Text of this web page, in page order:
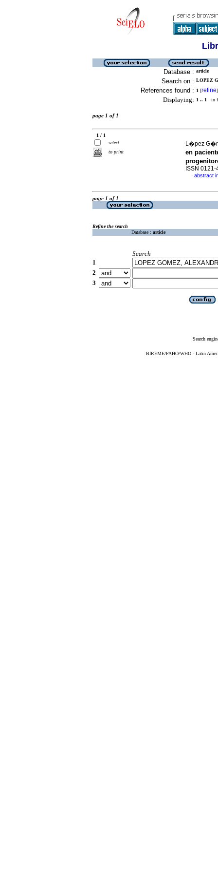
Database : article
Search on : LOPEZ
References found : 1 [refine]
Displaying: 1 .. 1 in
page 1 of 1
1 / 1
select
to print
L�pez
en
ISSN 0121-
· abstract
page 1 of 1
Refine the search
Database : article
Search
1
2
3
Search
BIREME/PAHO/WHO - Latin